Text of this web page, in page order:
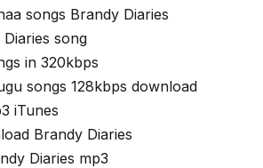
songs Brandy Diaries
song
in 320kbps
songs 128kbps download
iTunes
Brandy Diaries
Diaries mp3